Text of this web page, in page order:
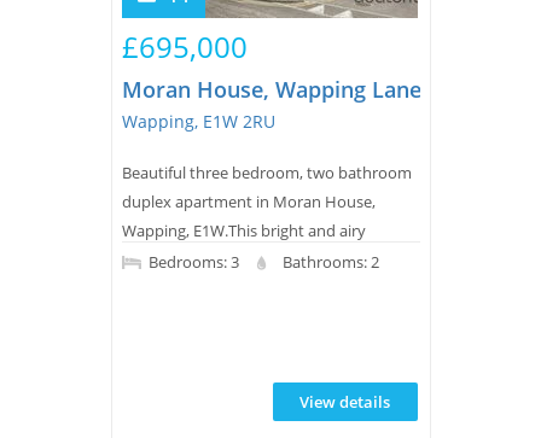
Moran House, Wapping Lane
Wapping, E1W 2RU
Beautiful three bedroom, two bathroom
duplex apartment in Moran House,
Wapping, E1W.This bright and airy
property offers a spacious reception area
ensuite to the principle bedroom. The
£695,000
Bedrooms: 3 Bathrooms: 2
View details